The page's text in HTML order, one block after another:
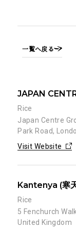
一覧へ戻る
JAPAN
Rice
Japan Centre
Park Road,
Visit Website
Kantenya (寒
Rice
5 Fenchurch
United Kingdom